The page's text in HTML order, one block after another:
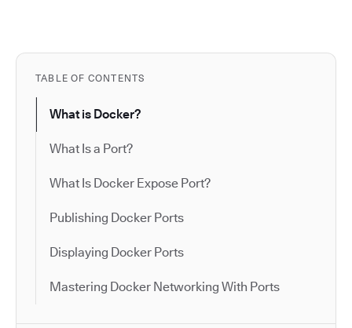
TABLE OF CONTENTS
What is Docker?
What Is a Port?
What Is Docker Expose Port?
Publishing Docker Ports
Displaying Docker Ports
Mastering Docker Networking With Ports